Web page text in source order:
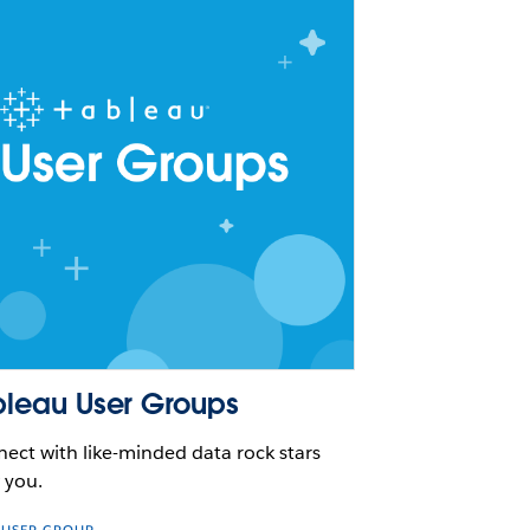
User Groups
with like-minded data rock stars
you.